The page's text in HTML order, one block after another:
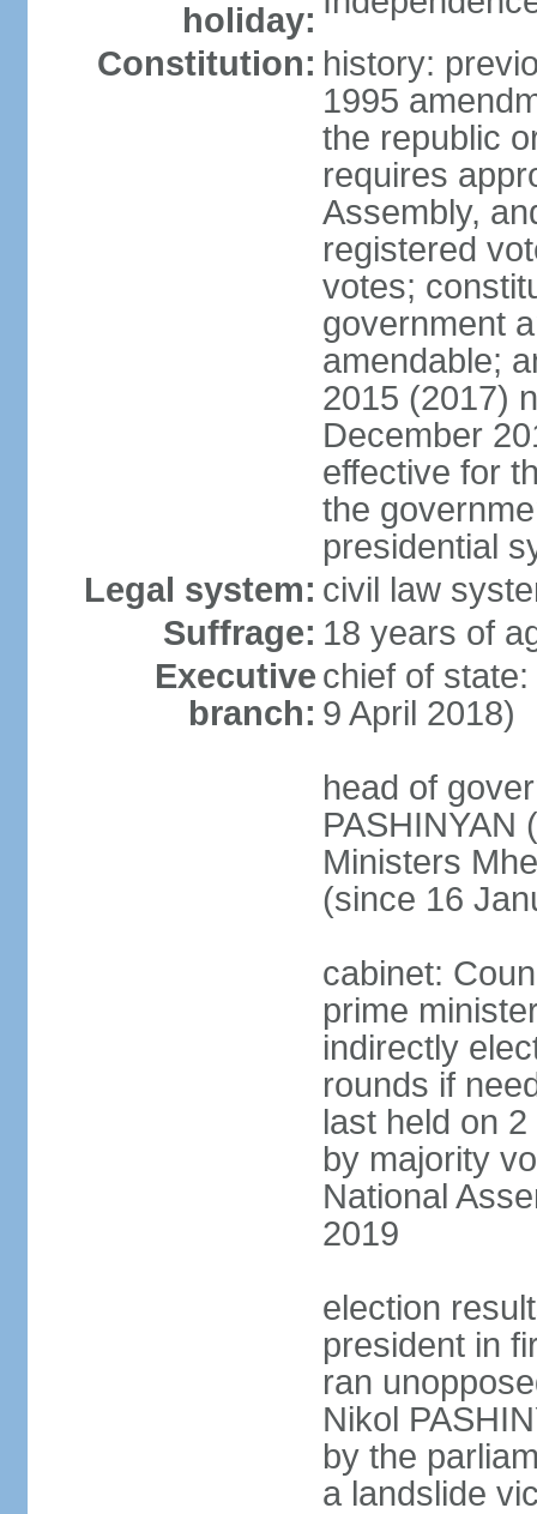
holiday:
Constitution: history:
1995
the republic
requires
Assembly,
registered
votes;
government
amendable;
2015 (2017)
December
effective for
the
presidential
Legal system: civil law
Suffrage: 18 years of
Executive
branch:
chief of
9 April 2018)
head of
PASHINYAN
Ministers
(since 16
cabinet:
prime
indirectly
rounds if
last held on
by majority
National
2019
election
president in
ran
Nikol
by the
a landslide